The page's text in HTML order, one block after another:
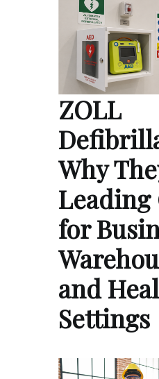
ZOLL
Why
Leading
for
and
Settings